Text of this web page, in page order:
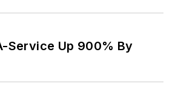
Service Up 900% By